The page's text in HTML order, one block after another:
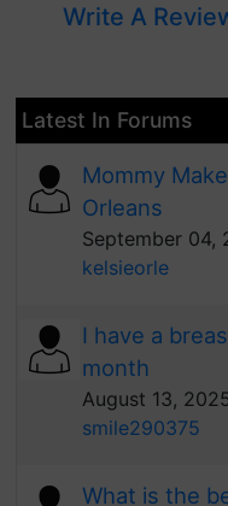
Write A
Latest In Forums
Mommy
Orleans
September 04,
kelsieorle
I have a
month
August 13,
smile290375
What is the